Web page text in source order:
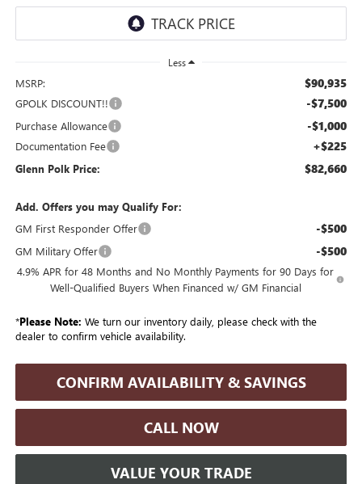
Less
MSRP: $90,935
GPOLK DISCOUNT!! -$7,500
Purchase Allowance -$1,000
Documentation Fee +$225
Glenn Polk Price: $82,660
Add. Offers you may Qualify For:
GM First Responder Offer
-$500
GM Military Offer -$500
4.9% APR for 48 Months and No Monthly Payments for 90 Days for
Well-Qualified Buyers When Financed w/ GM Financial
*Please Note: We turn our inventory daily, please check with the
dealer to confirm vehicle availability.
CONFIRM AVAILABILITY & SAVINGS
CALL NOW
VALUE YOUR TRADE